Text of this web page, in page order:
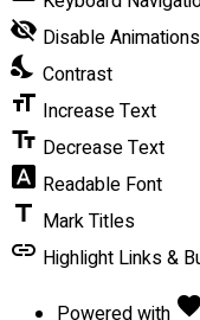
visibility_off Disable Animations
nights_stay Contrast
format_size Increase Text
text_fields Decrease Text
font_download Readable Font
title Mark Titles
link Highlight Links &
Powered with favorite